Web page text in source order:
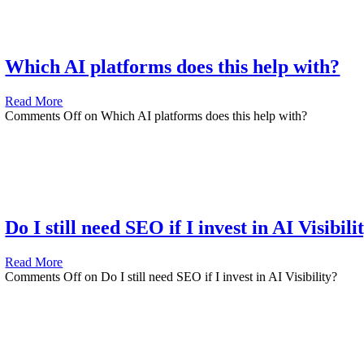
Which AI platforms does this help with?
Read More
Comments Offon Which AI platforms does this help with?
Do I still need SEO if I invest in AI
Read More
Comments Offon Do I still need SEO if I invest in AI Visibility?